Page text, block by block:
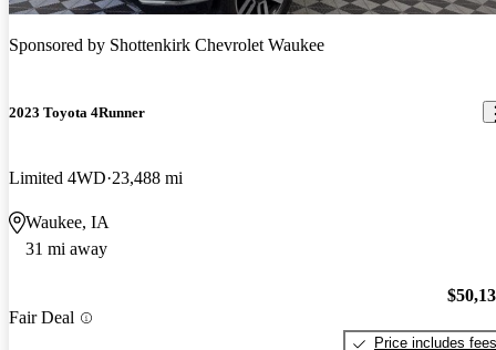
Sponsored by Shottenkirk Chevrolet Waukee
2023 Toyota 4Runner
Limited 4WD 23,488 mi
Waukee, IA
31 mi away
Fair Deal
Price includes fees